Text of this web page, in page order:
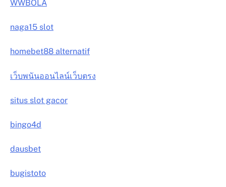
WWBOLA
naga15 slot
homebet88 alternatif
เว็บพนันออนไลน์เว็บตรง
situs slot gacor
bingo4d
dausbet
bugistoto